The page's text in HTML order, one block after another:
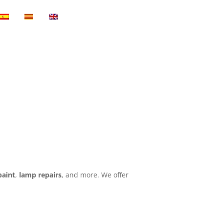
, lamp repairs, and more. We offer